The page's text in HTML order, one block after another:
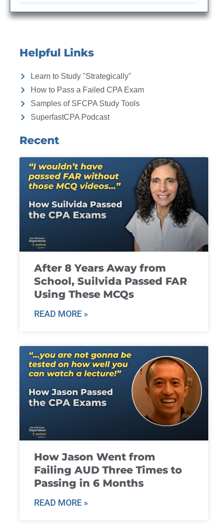
Helpful Links
Learn to Study "Strategically"
How to Pass a Failed CPA Exam
Samples of SFCPA Study Tools
SuperfastCPA Podcast
Recent
After 8 Years Away from
School, Suilvida Passed FAR
Using These MCQs
READ MORE »
How Jason Went from
Failing AUD Three Times to
Passing in 6 Months
READ MORE »